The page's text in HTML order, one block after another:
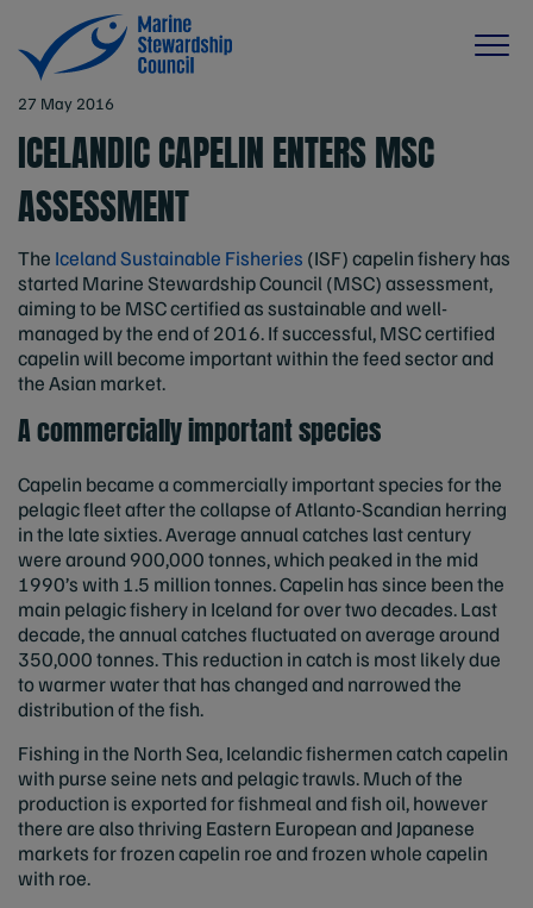
27 May 2016
ICELANDIC CAPELIN ENTERS MSC
ASSESSMENT
The Iceland Sustainable Fisheries (ISF) capelin fishery has
started Marine Stewardship Council (MSC) assessment,
aiming to be MSC certified as sustainable and well-
managed by the end of 2016. If successful, MSC certified
capelin will become important within the feed sector and
the Asian market.
A commercially important species
Capelin became a commercially important species for the
pelagic fleet after the collapse of Atlanto-Scandian herring
in the late sixties. Average annual catches last century
were around 900,000 tonnes, which peaked in the mid
1990’s with 1.5 million tonnes. Capelin has since been the
main pelagic fishery in Iceland for over two decades. Last
decade, the annual catches fluctuated on average around
350,000 tonnes. This reduction in catch is most likely due
to warmer water that has changed and narrowed the
distribution of the fish.
Fishing in the North Sea, Icelandic fishermen catch capelin
with purse seine nets and pelagic trawls. Much of the
production is exported for fishmeal and fish oil, however
there are also thriving Eastern European and Japanese
markets for frozen capelin roe and frozen whole capelin
with roe.